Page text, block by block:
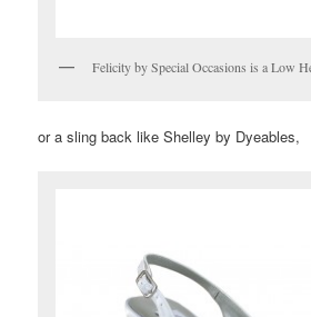
Felicity by Special Occasions is a Low
or a sling back like Shelley by Dyeables,